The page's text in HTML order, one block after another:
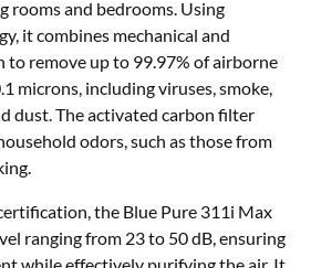
rooms and bedrooms. Using
it combines mechanical and
remove up to 99.97% of airborne
microns, including viruses, smoke,
dust. The activated carbon filter
odors, such as those from
the Blue Pure 311i Max
ranging from 23 to 50 dB, ensuring